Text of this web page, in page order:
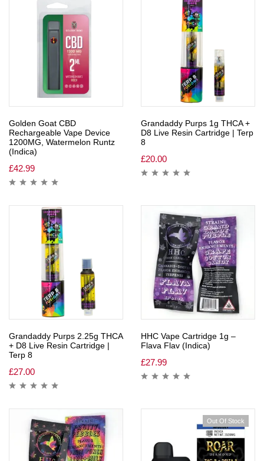
Golden Goat CBD
Rechargeable Vape Device
1200MG, Watermelon Runtz
(Indica)
£42.99
Grandaddy Purps 1g THCA +
D8 Live Resin Cartridge | Terp
8
£20.00
Grandaddy Purps 2.25g THCA
+ D8 Live Resin Cartridge |
Terp 8
£27.00
HHC Vape Cartridge 1g –
Flava Flav (Indica)
£27.99
Out Of Stock